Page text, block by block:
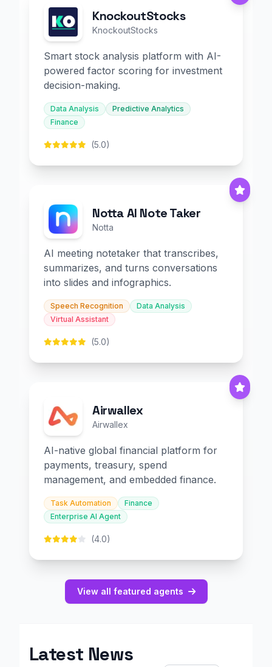
KnockoutStocks
KnockoutStocks
Smart stock analysis platform with AI-
powered factor scoring for investment
decision-making.
Data Analysis
Predictive Analytics
Finance
(5.0)
Notta AI Note Taker
Notta
AI meeting notetaker that transcribes,
summarizes, and turns conversations
into slides and infographics.
Speech Recognition
Data Analysis
Virtual Assistant
(5.0)
Airwallex
Airwallex
AI-native global financial platform for
payments, treasury, spend
management, and embedded finance.
Task Automation
Finance
Enterprise AI Agent
(4.0)
View all featured agents
Latest News